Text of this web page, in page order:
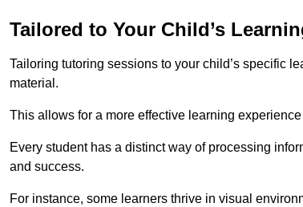
Tailored to Your Child’s
Tailoring tutoring sessions to your child’s specific
material.
This allows for a more effective learning
Every student has a distinct way of processing
and success.
For instance, some learners thrive in visual